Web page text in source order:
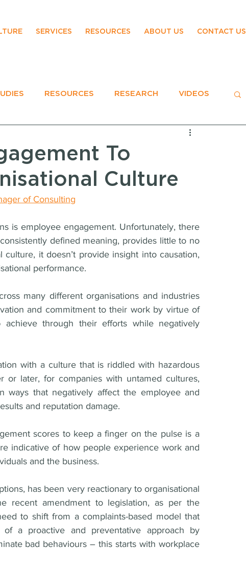
SERVICES RESOURCES ABOUT US CONTACT US
RESOURCES RESEARCH VIDEOS
To
Culture
of Consulting
is employee engagement. Unfortunately, there
defined meaning, provides little to no
it doesn’t provide insight into causation,
performance.
many different organisations and industries
and commitment to their work by virtue of
through their efforts while negatively
with a culture that is riddled with hazardous
or later, for companies with untamed cultures,
ways that negatively affect the employee and
and reputation damage.
scores to keep a finger on the pulse is a
indicative of how people experience work and
and the business.
has been very reactionary to organisational
to shift from a complaints-based model that
a proactive and preventative approach by
bad behaviours – this starts with workplace